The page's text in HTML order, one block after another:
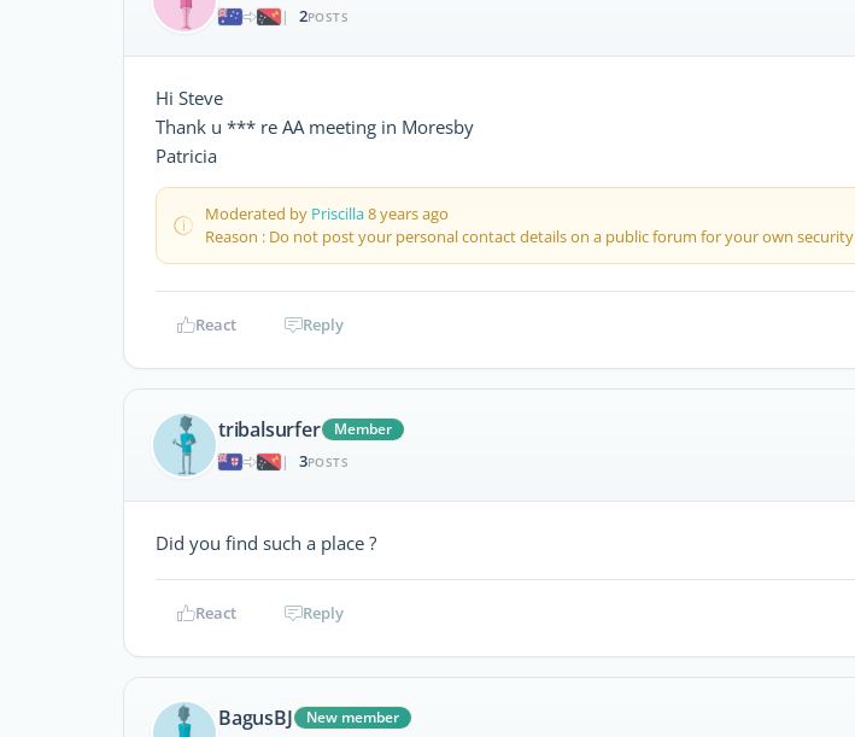
|
2POSTS
Hi Steve
Thank u *** re AA meeting in Moresby
Patricia
Moderated by Priscilla8 years ago
Reason : Do not post your personal contact details on a public forum for your own security
React Reply
tribalsurfer
Member
|
3POSTS
Did you find such a place ?
React Reply
BagusBJ
New member